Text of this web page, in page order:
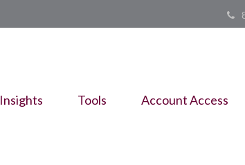
Insights Tools Account Access